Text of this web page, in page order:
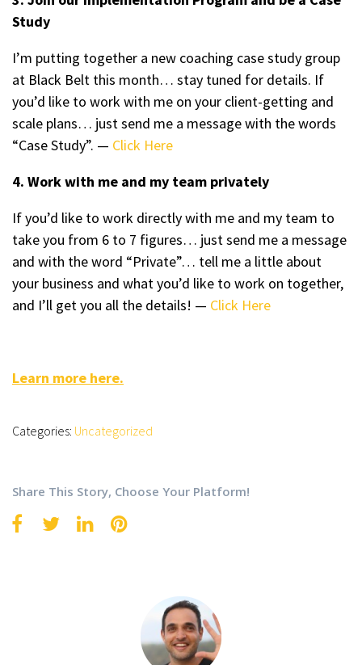
Study
I’m putting together a new coaching case study group
at Black Belt this month… stay tuned for details. If
you’d like to work with me on your client-getting and
scale plans… just send me a message with the words
“Case Study”. — Click Here
4. Work with me and my team privately
If you’d like to work directly with me and my team to
take you from 6 to 7 figures… just send me a message
and with the word “Private”… tell me a little about
your business and what you’d like to work on together,
and I’ll get you all the details! — Click Here
Learn more here.
Categories: Uncategorized
Share This Story, Choose Your Platform!